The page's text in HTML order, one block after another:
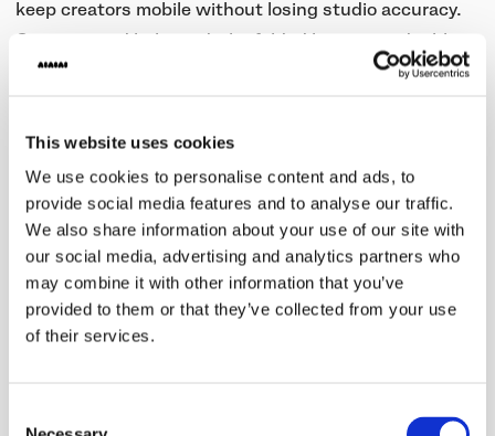
This website uses cookies
We use cookies to personalise content and ads, to
provide social media features and to analyse our traffic.
We also share information about your use of our site with
our social media, advertising and analytics partners who
may combine it with other information that you’ve
provided to them or that they’ve collected from your use
of their services.
keep creators mobile without losing studio accuracy.
as a carrying handle, making it easy to move between
on its side, which tilts the speaker 30 degrees for a
to 20 hours of playback per charge, UNIT-4 is built to
last through long sessions, rehearsals, or on-the-road
production.
Seamless Connection with W+ Link and Bluetooth®
surroundings. While Bluetooth® devices compress